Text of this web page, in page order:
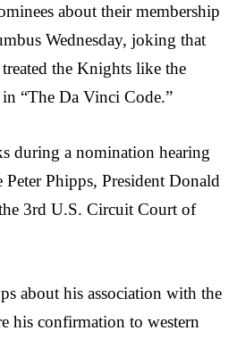
about their membership
Wednesday, joking that
the Knights like the
“The Da Vinci Code.”
during a nomination hearing
Phipps, President Donald
3rd U.S. Circuit Court of
about his association with the
his confirmation to western